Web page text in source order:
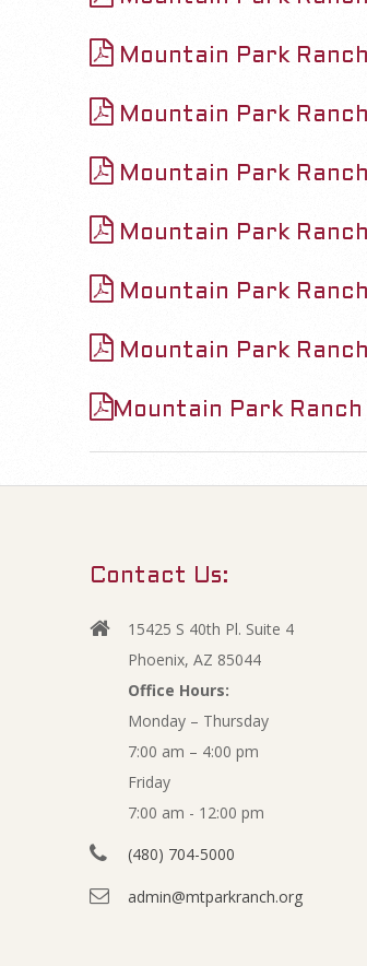
i
a
o
R
s
a
d
A
m
e
n
m
e
Mountain Park
Mountain Park
Mountain Park
Mountain Park
Mountain Park
Mountain Park
Mountain Park
Contact Us:
15425 S 40th Pl. Suite 4
Phoenix, AZ 85044
Office Hours:
Monday – Thursday
7:00 am – 4:00 pm
Friday
7:00 am - 12:00 pm
(480) 704-5000
admin@mtparkranch.org